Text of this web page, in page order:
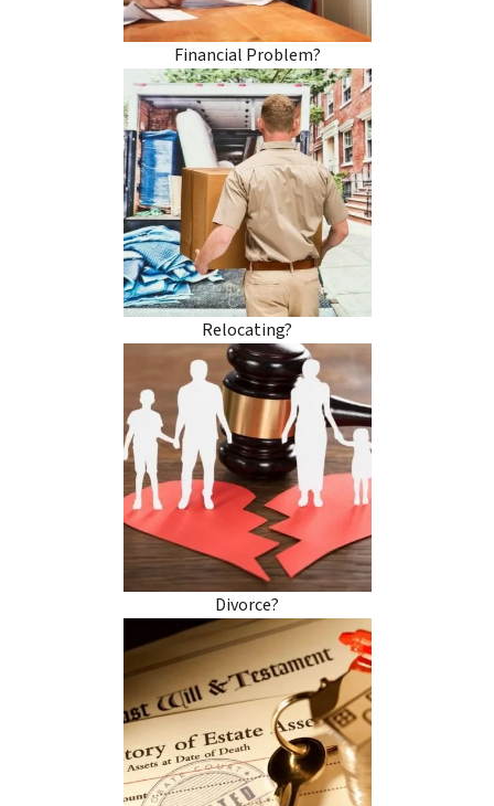
Financial Problem?
Relocating?
Divorce?